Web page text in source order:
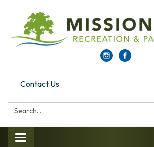
Contact Us
Search:
Toggle navigation